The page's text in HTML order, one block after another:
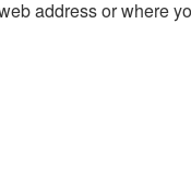
address or where